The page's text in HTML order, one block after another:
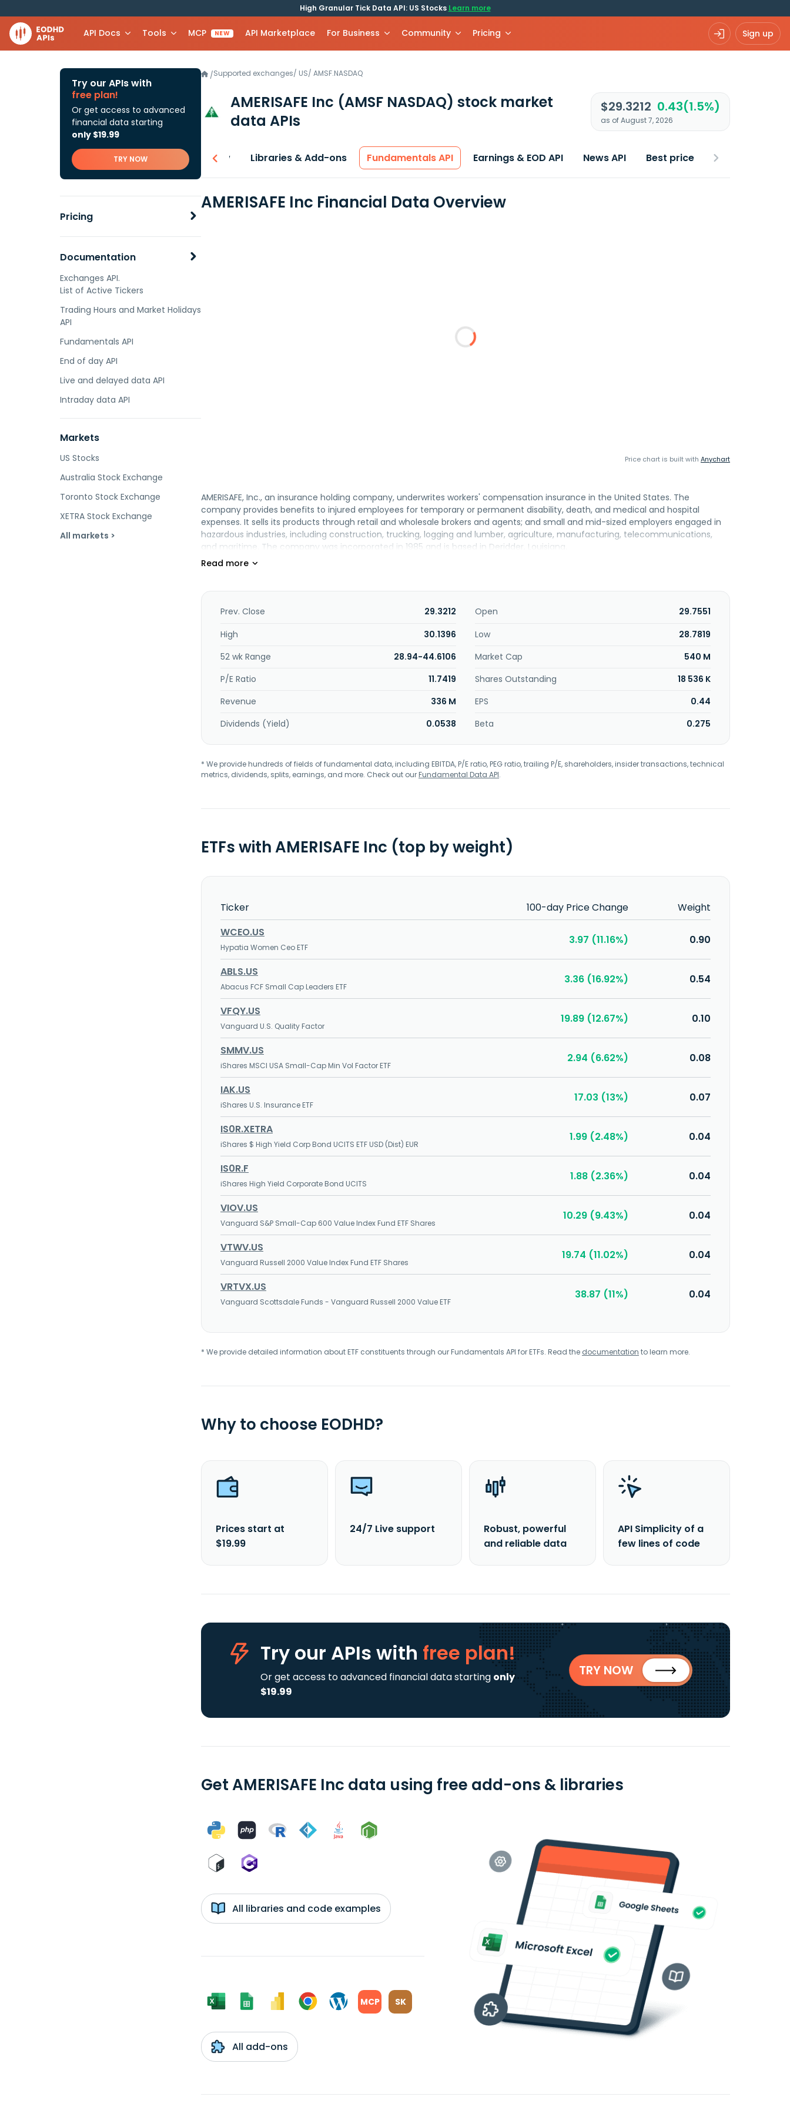
High Granular Tick Data API: US Stocks Learn more
API Docs Tools MCP NEW API Marketplace For Business Community Pricing Sign up
Try our APIs with
free plan!
Or get access to advanced
financial data starting
only $19.99
TRY NOW
Pricing
Documentation
Exchanges API.
List of Active Tickers
Trading Hours and Market Holidays
API
Fundamentals API
End of day API
Live and delayed data API
Intraday data API
Markets
US Stocks
Australia Stock Exchange
Toronto Stock Exchange
XETRA Stock Exchange
All markets >
/Supported exchanges/ US/ AMSF.NASDAQ
AMERISAFE Inc (AMSF NASDAQ) stock market
data APIs
$29.3212 0.43(1.5%)
as of August 7, 2026
Overview Libraries & Add-ons Fundamentals API Earnings & EOD API News API Best price
AMERISAFE Inc Financial Data Overview
Price chart is built with Anychart
AMERISAFE, Inc., an insurance holding company, underwrites workers' compensation insurance in the United States. The
company provides benefits to injured employees for temporary or permanent disability, death, and medical and hospital
expenses. It sells its products through retail and wholesale brokers and agents; and small and mid-sized employers engaged in
hazardous industries, including construction, trucking, logging and lumber, agriculture, manufacturing, telecommunications,
and maritime. The company was incorporated in 1985 and is based in Deridder, Louisiana.
Prev. Close 29.3212 Open
29.7551
High
30.1396 Low
28.7819
52 wk Range
28.94-44.6106 Market Cap
540 M
P/E Ratio
11.7419 Shares Outstanding
18 536 K
Revenue
336 M EPS
0.44
Dividends (Yield)
0.0538 Beta 0.275
* We provide hundreds of fields of fundamental data, including EBITDA, P/E ratio, PEG ratio, trailing P/E, shareholders, insider transactions, technical
metrics, dividends, splits, earnings, and more. Check out ourFundamental Data API.
ETFs with AMERISAFE Inc (top by weight)
Ticker 100-day Price Change
Weight
WCEO.US
Hypatia Women Ceo ETF
3.97 (11.16%) 0.90
ABLS.US
Abacus FCF Small Cap Leaders ETF
3.36 (16.92%) 0.54
VFQY.US
Vanguard U.S. Quality Factor
19.89 (12.67%) 0.10
SMMV.US
iShares MSCI USA Small-Cap Min Vol Factor ETF
2.94 (6.62%) 0.08
IAK.US
iShares U.S. Insurance ETF
17.03 (13%) 0.07
IS0R.XETRA
iShares $ High Yield Corp Bond UCITS ETF USD (Dist) EUR
1.99 (2.48%) 0.04
IS0R.F
iShares High Yield Corporate Bond UCITS
1.88 (2.36%) 0.04
VIOV.US
Vanguard S&P Small-Cap 600 Value Index Fund ETF Shares
10.29 (9.43%) 0.04
VTWV.US
Vanguard Russell 2000 Value Index Fund ETF Shares
19.74 (11.02%) 0.04
VRTVX.US
Vanguard Scottsdale Funds - Vanguard Russell 2000 Value ETF
38.87 (11%) 0.04
* We provide detailed information about ETF constituents through our Fundamentals API for ETFs. Read the documentation to learn more.
Why to choose EODHD?
Prices start at
$19.99
24/7 Live support
Robust, powerful
and reliable data
API Simplicity of a
few lines of code
Try our APIs with free plan!
Or get access to advanced financial data starting only
$19.99
TRY NOW
Get AMERISAFE Inc data using free add-ons & libraries
All libraries and code examples
MCP SK
All add-ons